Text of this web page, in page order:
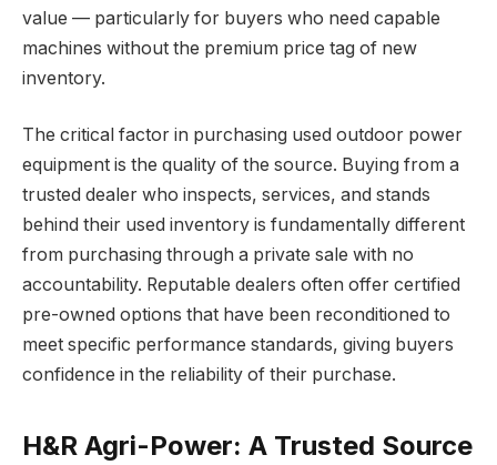
value — particularly for buyers who need capable
machines without the premium price tag of new
inventory.
The critical factor in purchasing used outdoor power
equipment is the quality of the source. Buying from a
trusted dealer who inspects, services, and stands
behind their used inventory is fundamentally different
from purchasing through a private sale with no
accountability. Reputable dealers often offer certified
pre-owned options that have been reconditioned to
meet specific performance standards, giving buyers
confidence in the reliability of their purchase.
H&R Agri-Power: A Trusted Source